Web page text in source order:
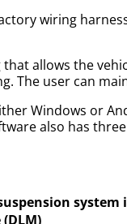
wiring
allows the
The user can
Windows or
also has
suspension